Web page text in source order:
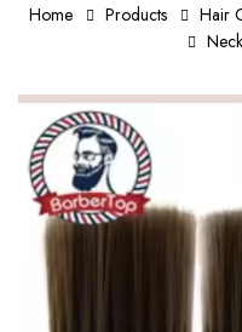
Home Products Hair